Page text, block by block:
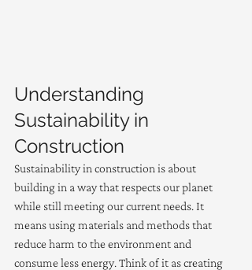
Understanding
Sustainability in
Construction
Sustainability in construction is about
building in a way that respects our planet
while still meeting our current needs. It
means using materials and methods that
reduce harm to the environment and
consume less energy. Think of it as creating